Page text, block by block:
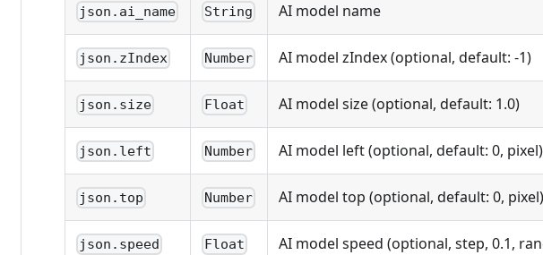
json.ai_name String AI model name
json.zIndex Number AI model zIndex (optional, default: -1)
json.size Float AI model size (optional, default: 1.0)
json.left Number AI model left (optional, default: 0, pixel)
json.top Number AI model top (optional, default: 0, pixel)
json.speed Float AI model speed (optional, step, 0.1,